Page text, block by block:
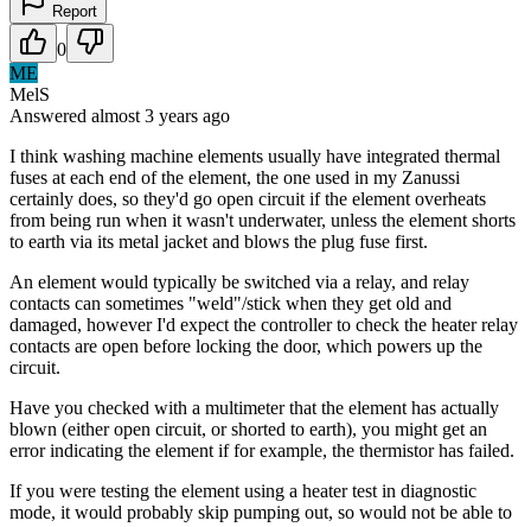
Report
0
ME
MelS
Answered almost 3 years ago
I think washing machine elements usually have integrated thermal
fuses at each end of the element, the one used in my Zanussi
certainly does, so they'd go open circuit if the element overheats
from being run when it wasn't underwater, unless the element shorts
to earth via its metal jacket and blows the plug fuse first.
An element would typically be switched via a relay, and relay
contacts can sometimes "weld"/stick when they get old and
damaged, however I'd expect the controller to check the heater relay
contacts are open before locking the door, which powers up the
circuit.
Have you checked with a multimeter that the element has actually
blown (either open circuit, or shorted to earth), you might get an
error indicating the element if for example, the thermistor has failed.
If you were testing the element using a heater test in diagnostic
mode, it would probably skip pumping out, so would not be able to